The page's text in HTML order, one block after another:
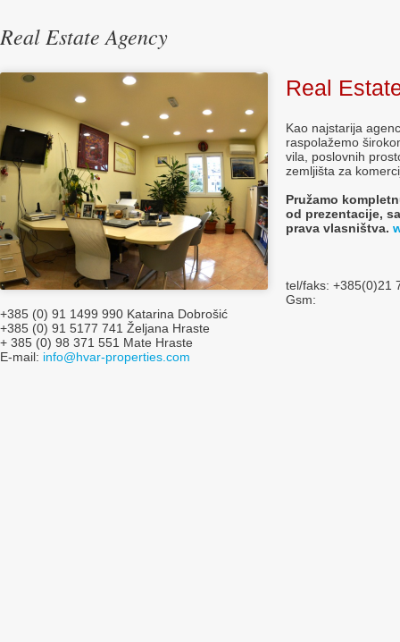
Real Estate Agency
Real
Kao najstarija
raspolažemo
vila, poslovnih
zemljišta za
Pružamo
od prezentacije,
prava vlasništva.
tel/faks: +385(0)21
Gsm:
+385 (0) 91 1499 990 Katarina Dobrošić
+385 (0) 91 5177 741 Željana Hraste
+ 385 (0) 98 371 551 Mate Hraste
E-mail: info@hvar-properties.com